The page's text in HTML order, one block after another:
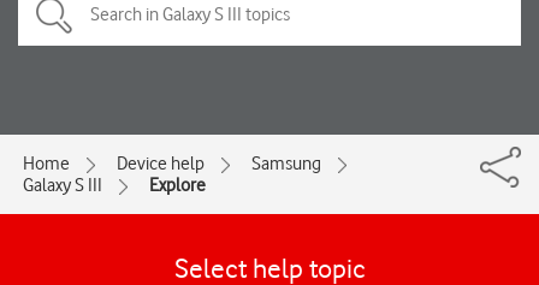
Home Device help
Samsung
Galaxy S III
Explore
Select help topic